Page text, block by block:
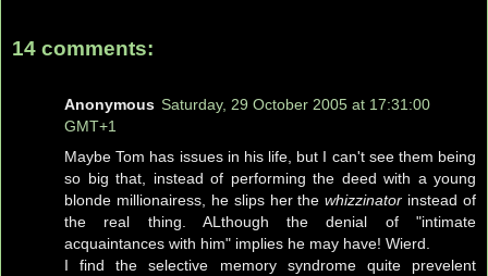
14 comments:
Anonymous Saturday, 29 October 2005 at 17:31:00
GMT+1
Maybe Tom has issues in his life, but I can't see them being
so big that, instead of performing the deed with a young
blonde millionairess, he slips her thewhizzinator instead of
the real thing. ALthough the denial of "intimate
acquaintances with him" implies he may have! Wierd.
I find the selective memory syndrome quite prevelent